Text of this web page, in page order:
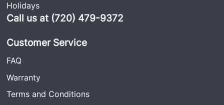
Holidays
Call us at (720) 479-9372
Customer Service
FAQ
Warranty
Terms and Conditions